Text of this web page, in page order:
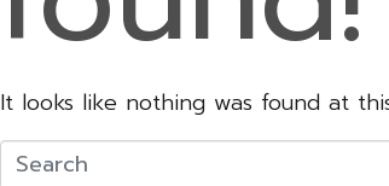
It looks like nothing was found at